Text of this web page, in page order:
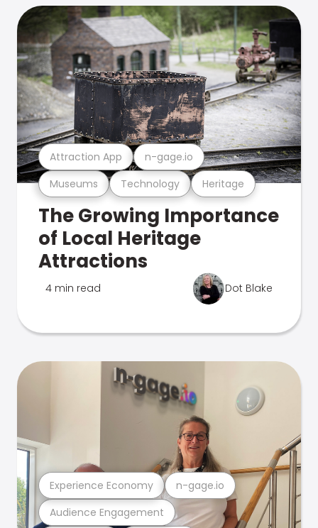
Museums Technology Heritage
Attraction App n-gage.io
The Growing Importance
of Local Heritage
Attractions
4 min read Dot Blake
Audience Engagement
Experience Economy n-gage.io